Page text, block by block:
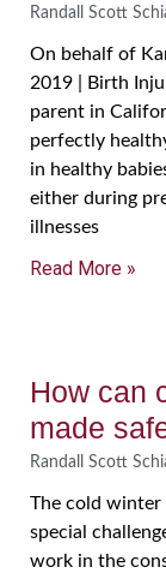
Randall Scott
On behalf of
2019 | Birth
parent in
perfectly
in healthy
either during
illnesses
Read More »
How can
made
Randall Scott
The cold
special
work in the